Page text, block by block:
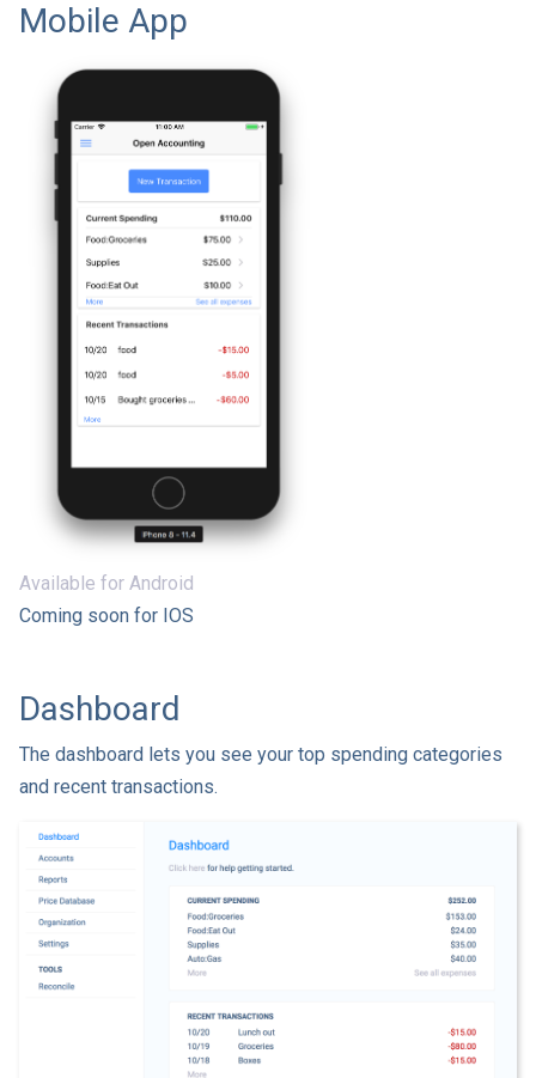
Mobile App
Available for Android
Coming soon for IOS
Dashboard
The dashboard lets you see your top spending categories
and recent transactions.